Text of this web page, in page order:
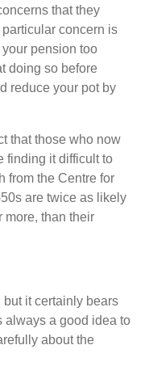
that they
concern is
pension too
doing so before
reduce your pot by
that those who now
finding it difficult to
from the Centre for
are twice as likely
more, than their
it certainly bears
always a good idea to
about the